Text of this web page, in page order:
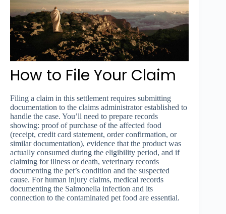
How to File Your Claim
Filing a claim in this settlement requires submitting
documentation to the claims administrator established to
handle the case. You’ll need to prepare records
showing: proof of purchase of the affected food
(receipt, credit card statement, order confirmation, or
similar documentation), evidence that the product was
actually consumed during the eligibility period, and if
claiming for illness or death, veterinary records
documenting the pet’s condition and the suspected
cause. For human injury claims, medical records
documenting the Salmonella infection and its
connection to the contaminated pet food are essential.